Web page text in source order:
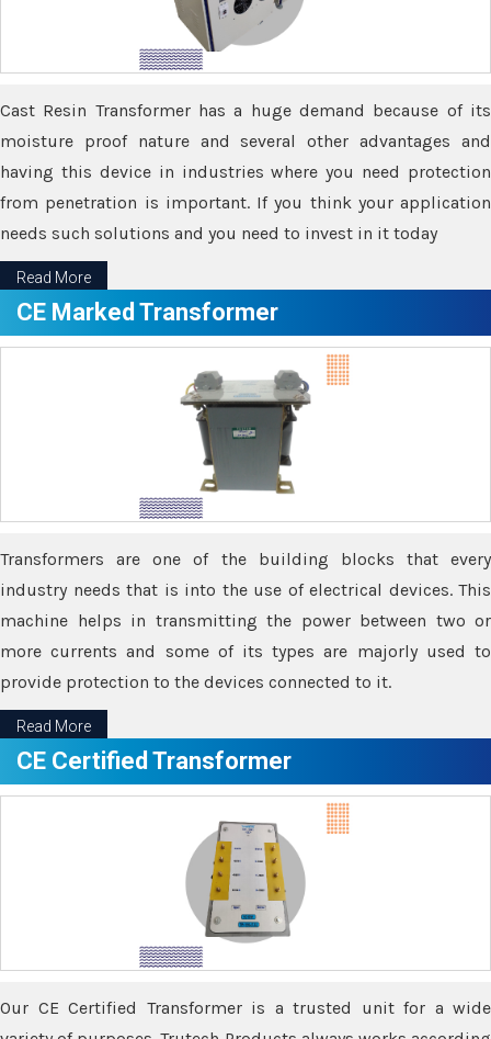
Cast Resin Transformer has a huge demand because of its
moisture proof nature and several other advantages and
having this device in industries where you need protection
from penetration is important. If you think your application
needs such solutions and you need to invest in it today
Read More
CE Marked Transformer
Transformers are one of the building blocks that every
industry needs that is into the use of electrical devices. This
machine helps in transmitting the power between two or
more currents and some of its types are majorly used to
provide protection to the devices connected to it.
Read More
CE Certified Transformer
Our CE Certified Transformer is a trusted unit for a wide